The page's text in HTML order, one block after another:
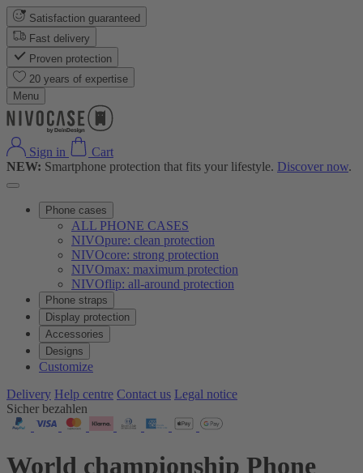
Satisfaction guaranteed
Fast delivery
Proven protection
20 years of expertise
Menu
Sign in
Cart
NEW: Smartphone protection that fits your lifestyle. Discover now.
Phone cases
ALL PHONE CASES
NIVOpure: clean protection
NIVOcore: strong protection
NIVOmax: maximum protection
NIVOflip: all-around protection
Phone straps
Display protection
Accessories
Designs
Customize
Delivery Help centre Contact us Legal notice
Sicher bezahlen
World championship Phone